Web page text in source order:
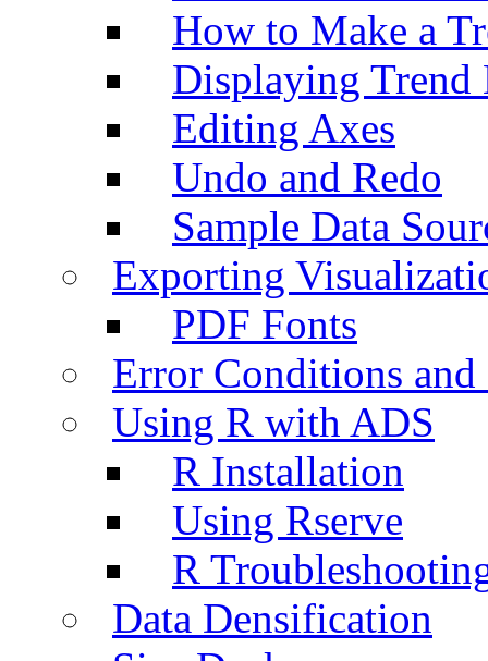
How to Make a
Displaying Trend
Editing Axes
Undo and Redo
Sample Data
Exporting
PDF Fonts
Error Conditions
Using R with ADS
R Installation
Using Rserve
R
Data Densification